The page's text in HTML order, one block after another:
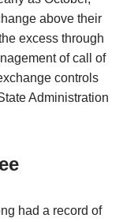
above their
excess through
of call of
controls
Administration
had a record of